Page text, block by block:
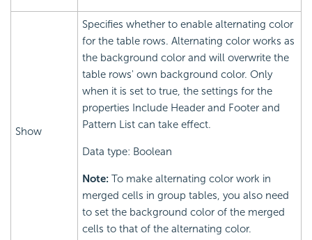
Show
Specifies whether to enable alternating color
for the table rows. Alternating color works as
the background color and will overwrite the
table rows' own background color. Only
when it is set to true, the settings for the
properties Include Header and Footer and
Pattern List can take effect.
Data type: Boolean
Note: To make alternating color work in
merged cells in group tables, you also need
to set the background color of the merged
cells to that of the alternating color.